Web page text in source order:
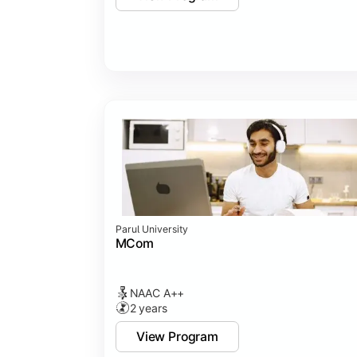
Parul University
MCom
NAAC A++
2 years
View Program